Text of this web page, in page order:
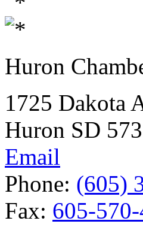
Huron
1725 Dakota
Huron SD
Email
Phone: (605)
Fax: 605-